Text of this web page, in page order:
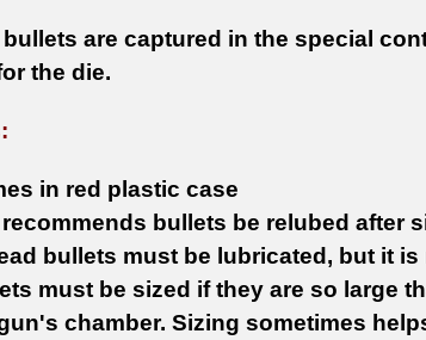
bullets are captured in the special
the die.
in red plastic case
recommends bullets be relubed after
bullets must be lubricated, but it
must be sized if they are so large
chamber. Sizing sometimes